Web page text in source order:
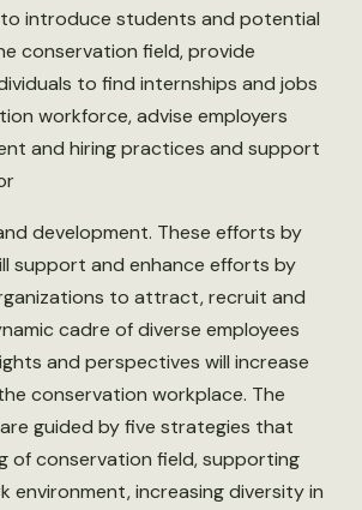
to introduce students and potential
conservation field, provide
to find internships and jobs
workforce, advise employers
and hiring practices and support
development. These efforts by
support and enhance efforts by
to attract, recruit and
cadre of diverse employees
and perspectives will increase
conservation workplace. The
are guided by five strategies that
of conservation field, supporting
environment, increasing diversity in